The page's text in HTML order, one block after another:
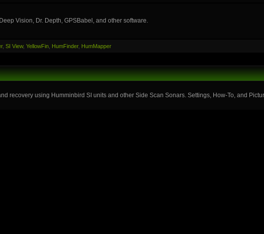
Vision, Dr. Depth, GPSBabel, and other software.
,SI View,YellowFin HumFinder, HumMapper
recovery using Humminbird SI units and other Side Scan Sonars. Settings, How-To, and